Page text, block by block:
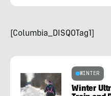
[Columbia_DISQOTag1]
WINTER
Winter